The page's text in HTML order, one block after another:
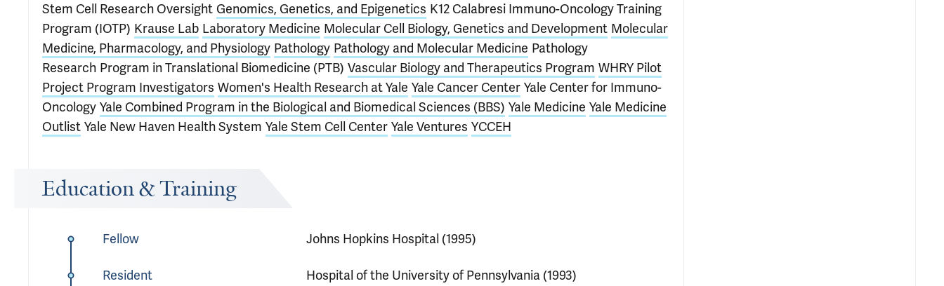
Stem Cell Research Oversight Genomics, Genetics, and Epigenetics K12 Calabresi Immuno-Oncology Training
Program (IOTP) Krause Lab Laboratory Medicine Molecular Cell Biology, Genetics and Development Molecular
Medicine, Pharmacology, and Physiology Pathology Pathology and Molecular Medicine Pathology
Research Program in Translational Biomedicine (PTB) Vascular Biology and Therapeutics Program WHRY Pilot
Project Program Investigators Women's Health Research at Yale Yale Cancer Center Yale Center for Immuno-
Oncology Yale Combined Program in the Biological and Biomedical Sciences (BBS) Yale Medicine Yale Medicine
Outlist Yale New Haven Health System Yale Stem Cell Center Yale Ventures YCCEH
Education & Training
Fellow Johns Hopkins Hospital (1995)
Resident Hospital of the University of Pennsylvania (1993)